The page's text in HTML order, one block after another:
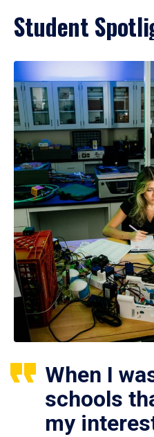
Student
When I
schools
my